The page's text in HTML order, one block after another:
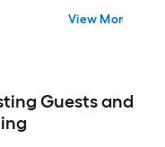
Umbrella Hole
View More
Guests and